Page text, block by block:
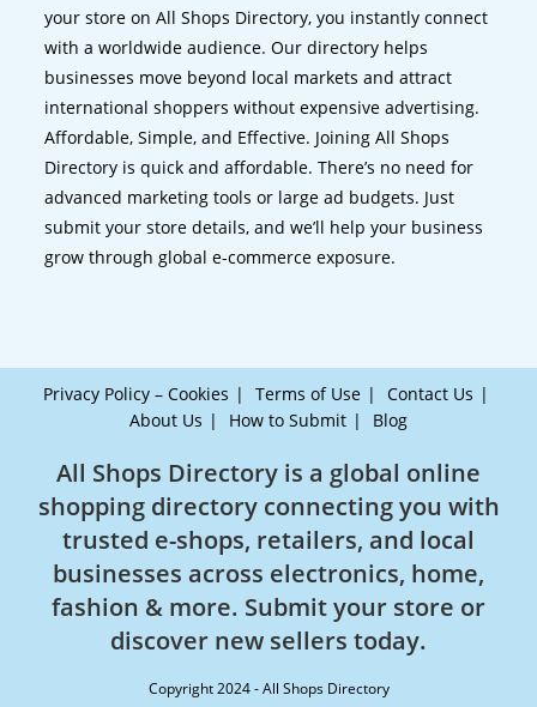
your store on All Shops Directory, you instantly connect
with a worldwide audience. Our directory helps
businesses move beyond local markets and attract
international shoppers without expensive advertising.
Affordable, Simple, and Effective. Joining All Shops
Directory is quick and affordable. There’s no need for
advanced marketing tools or large ad budgets. Just
submit your store details, and we’ll help your business
grow through global e-commerce exposure.
Privacy Policy – Cookies Terms of Use
Contact Us
About Us
How to Submit Blog
All Shops Directory is a global online
shopping directory connecting you with
trusted e-shops, retailers, and local
businesses across electronics, home,
fashion & more. Submit your store or
discover new sellers today.
Copyright 2024 - All Shops Directory